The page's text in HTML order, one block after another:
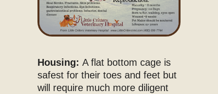
Housing: A flat bottom cage is
safest for their toes and feet but
will require much more diligent